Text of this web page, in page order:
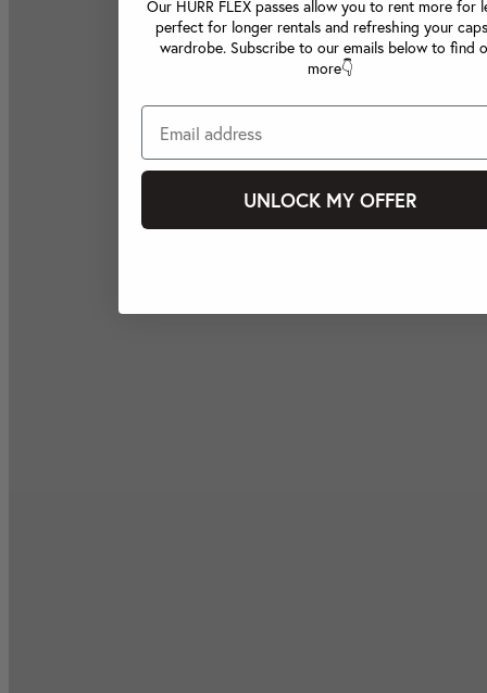
Our HURR FLEX passes allow you to rent more for
perfect for longer rentals and refreshing your
wardrobe. Subscribe to our emails below to find
more👇
UNLOCK MY OFFER